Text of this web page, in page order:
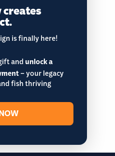
creates
is finally here!
andunlock a
– your legacy
fish thriving